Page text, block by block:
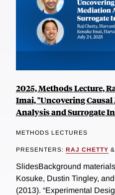
2025, Methods Lecture,
Imai, "Uncovering
Analysis and Surrogate
METHODS LECTURES
PRESENTERS: RAJ CHETTY &
SlidesBackground
Kosuke, Dustin Tingley,
(2013). “Experimental